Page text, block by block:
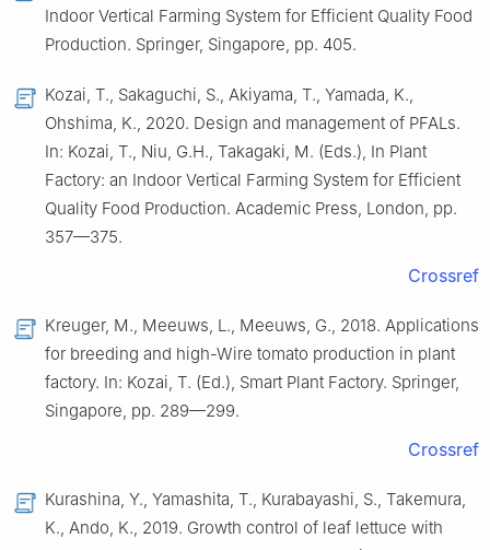
Indoor Vertical Farming System for Efficient Quality Food
Production. Springer, Singapore, pp. 405.
Kozai, T., Sakaguchi, S., Akiyama, T., Yamada, K.,
Ohshima, K., 2020. Design and management of PFALs.
In: Kozai, T., Niu, G.H., Takagaki, M. (Eds.), In Plant
Factory: an Indoor Vertical Farming System for Efficient
Quality Food Production. Academic Press, London, pp.
357—375.
Crossref
Kreuger, M., Meeuws, L., Meeuws, G., 2018. Applications
for breeding and high-Wire tomato production in plant
factory. In: Kozai, T. (Ed.), Smart Plant Factory. Springer,
Singapore, pp. 289—299.
Crossref
Kurashina, Y., Yamashita, T., Kurabayashi, S., Takemura,
K., Ando, K., 2019. Growth control of leaf lettuce with